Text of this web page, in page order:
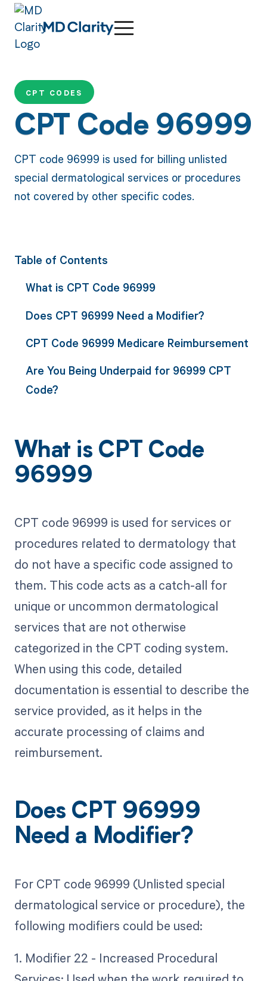
CPT CODES
CPT Code 96999
CPT code 96999 is used for billing unlisted
special dermatological services or procedures
not covered by other specific codes.
Table of Contents
What is CPT Code 96999
Does CPT 96999 Need a Modifier?
CPT Code 96999 Medicare Reimbursement
Are You Being Underpaid for 96999 CPT
Code?
What is CPT Code
96999
CPT code 96999 is used for services or
procedures related to dermatology that
do not have a specific code assigned to
them. This code acts as a catch-all for
unique or uncommon dermatological
services that are not otherwise
categorized in the CPT coding system.
When using this code, detailed
documentation is essential to describe the
service provided, as it helps in the
accurate processing of claims and
reimbursement.
Does CPT 96999
Need a Modifier?
For CPT code 96999 (Unlisted special
dermatological service or procedure), the
following modifiers could be used:
1. Modifier 22 - Increased Procedural